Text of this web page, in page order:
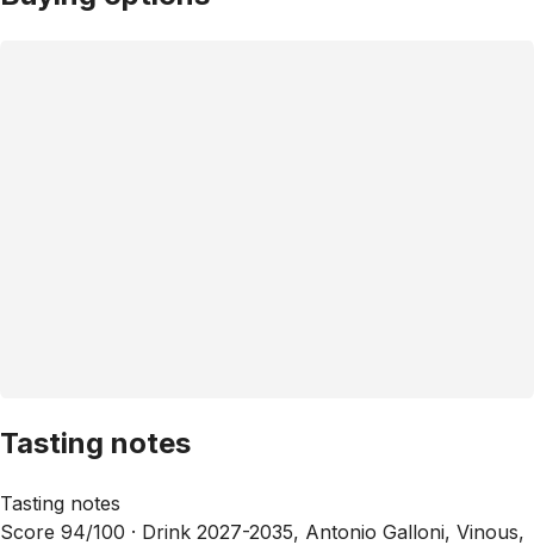
Tasting notes
Tasting notes
Score 94/100 · Drink 2027-2035, Antonio Galloni, Vinous,